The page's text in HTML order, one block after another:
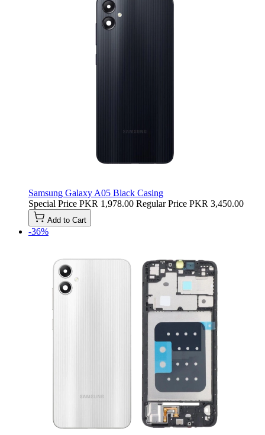
Samsung Galaxy A05 Black Casing
Special Price PKR 1,978.00 Regular Price PKR 3,450.00
Add to Cart
-36%